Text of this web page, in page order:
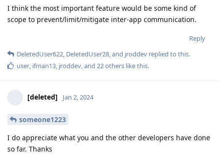
I think the most important feature would be some kind of
scope to prevent/limit/mitigate inter-app communication.
Reply
DeletedUser622, DeletedUser28, and jroddev replied to this.
user, ifman13, jroddev, and 22others like this.
[deleted] Jan 2, 2024
someone1223
I do appreciate what you and the other developers have done
so far. Thanks